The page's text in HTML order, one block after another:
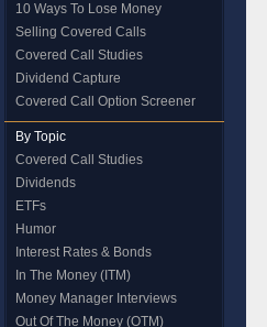
10 Ways To Lose Money
Selling Covered Calls
Covered Call Studies
Dividend Capture
Covered Call Option Screener
By Topic
Covered Call Studies
Dividends
ETFs
Humor
Interest Rates & Bonds
In The Money (ITM)
Money Manager Interviews
Out Of The Money (OTM)